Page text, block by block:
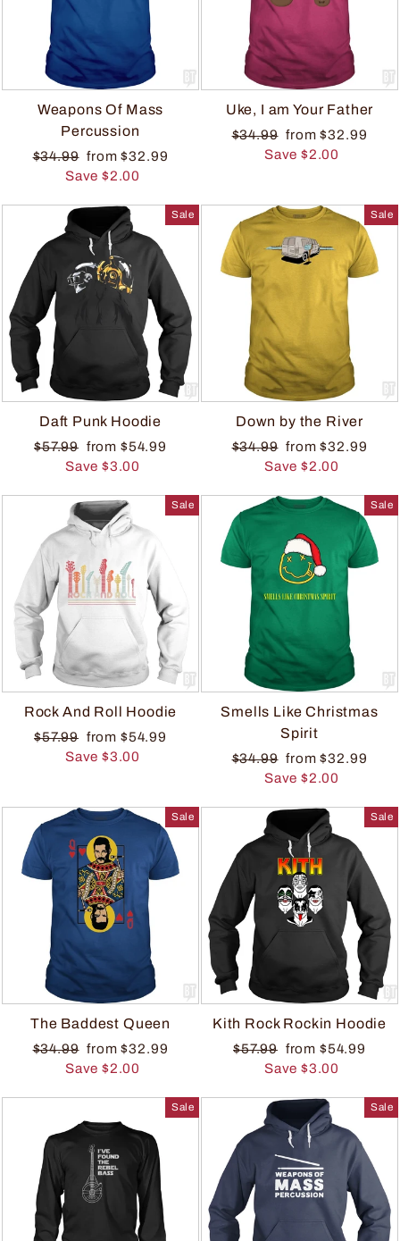
Weapons Of Mass
Percussion
$34.99 from $32.99
Save $2.00
Uke, I am Your Father
$34.99 from $32.99
Save $2.00
Sale
Daft Punk Hoodie
$57.99 from $54.99
Save $3.00
Sale
Down by the River
$34.99 from $32.99
Save $2.00
Sale
Rock And Roll Hoodie
$57.99 from $54.99
Save $3.00
Sale
Smells Like Christmas
Spirit
$34.99 from $32.99
Save $2.00
Sale
The Baddest Queen
$34.99 from $32.99
Save $2.00
Sale
Kith Rock Rockin Hoodie
$57.99 from $54.99
Save $3.00
Sale Sale